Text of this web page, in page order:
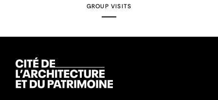
GROUP VISITS